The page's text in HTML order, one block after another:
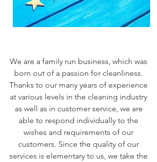
We are a family run business, which was
born out of a passion for cleanliness.
Thanks to our many years of experience
at various levels in the cleaning industry
as well as in customer service, we are
able to respond individually to the
wishes and requirements of our
customers. Since the quality of our
services is elementary to us, we take the